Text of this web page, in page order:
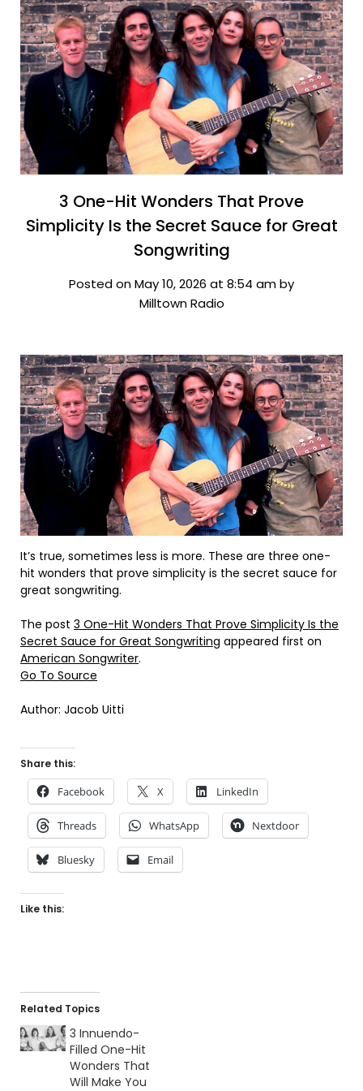
3 One-Hit Wonders That Prove
Simplicity Is the Secret Sauce for Great
Songwriting
Posted on May 10, 2026 at 8:54 am by
Milltown Radio
It’s true, sometimes less is more. These are three one-
hit wonders that prove simplicity is the secret sauce for
great songwriting.
The post 3 One-Hit Wonders That Prove Simplicity Is the
Secret Sauce for Great Songwriting appeared first on
American Songwriter.
Go To Source
Author: Jacob Uitti
Share this:
Facebook X LinkedIn
Threads WhatsApp Nextdoor
Bluesky Email
Like this:
Related Topics
3 Innuendo-
Filled One-Hit
Wonders That
Will Make You